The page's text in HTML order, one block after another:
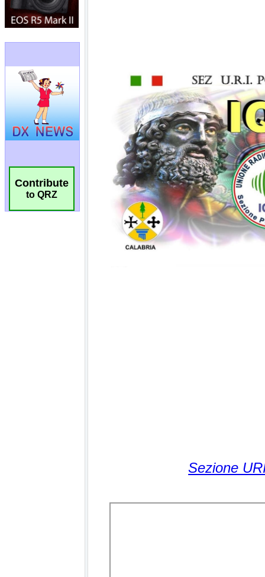
Contribute
to QRZ